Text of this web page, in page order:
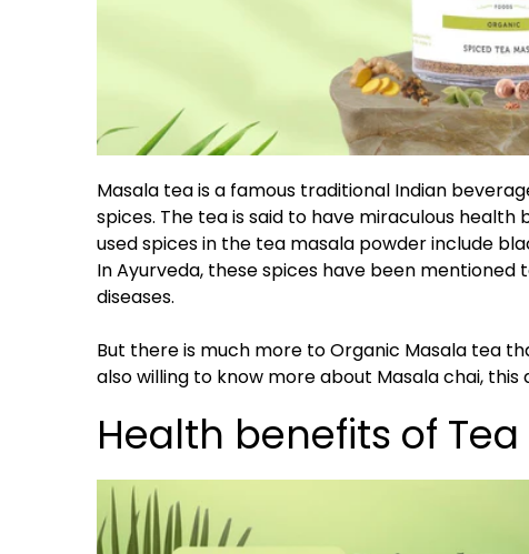
Masala tea is a famous traditional Indian
spices. The tea is said to have miraculous
used spices in the tea masala powder include
In Ayurveda, these spices have been
diseases.
But there is much more to Organic Masala tea
also willing to know more about Masala chai,
Health benefits of